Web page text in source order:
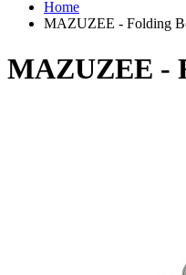
Home
MAZUZEE - Folding
MAZUZEE -